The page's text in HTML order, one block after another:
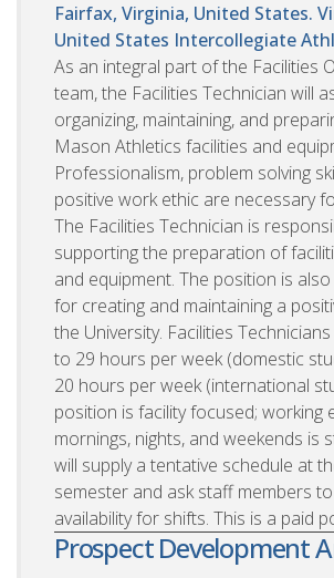
Fairfax, Virginia, United States.
United States Intercollegiate
As an integral part of the Facilities
team, the Facilities Technician will
organizing, maintaining, and
Mason Athletics facilities and
Professionalism, problem solving
positive work ethic are necessary
The Facilities Technician is
supporting the preparation of
and equipment. The position is
for creating and maintaining a
the University. Facilities
to 29 hours per week (domestic
20 hours per week (international
position is facility focused; working
mornings, nights, and weekends is
will supply a tentative schedule at
semester and ask staff members
availability for shifts. This is a paid
Prospect Development